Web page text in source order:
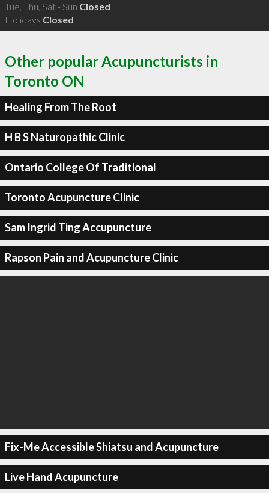
Tue, Thu, Sat - Sun Closed
Holidays Closed
Other popular Acupuncturists in
Toronto ON
Healing From The Root
H B S Naturopathic Clinic
Ontario College Of Traditional
Toronto Acupuncture Clinic
Sam Ingrid Ting Accupuncture
Rapson Pain and Acupuncture Clinic
Fix-Me Accessible Shiatsu and Acupuncture
Live Hand Acupuncture